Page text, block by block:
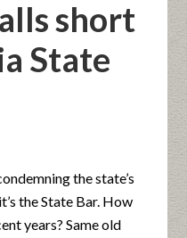
short
State
the state’s
the State Bar. How
years? Same old